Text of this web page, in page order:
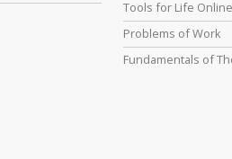
Tools for Life
Problems of Work
Fundamentals of